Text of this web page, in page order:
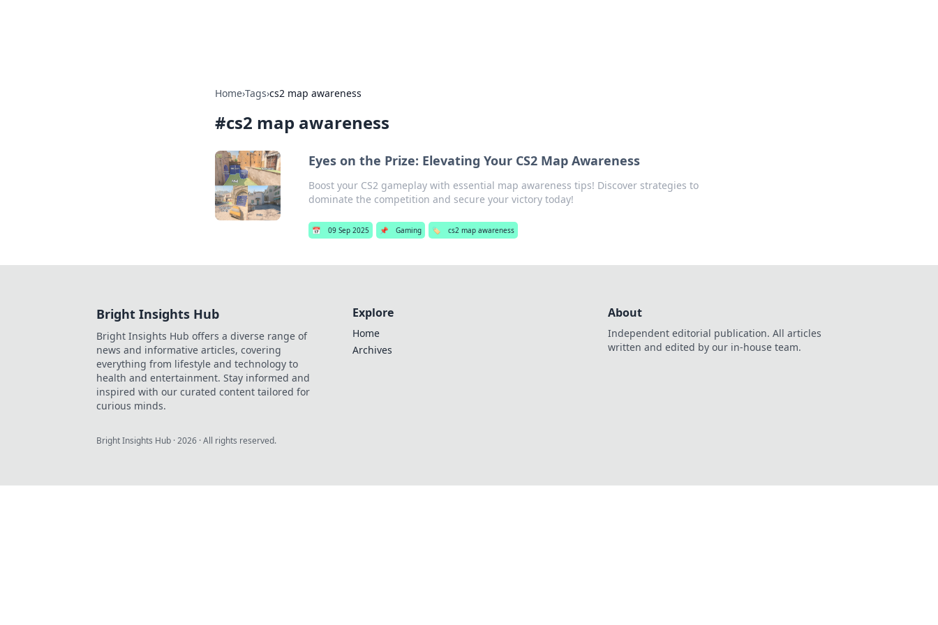
Home›Tags›cs2 map awareness
#cs2 map awareness
Eyes on the Prize: Elevating Your CS2 Map Awareness
Boost your CS2 gameplay with essential map awareness tips! Discover strategies to
dominate the competition and secure your victory today!
📅 09 Sep 2025 📌 Gaming 🏷️ cs2 map awareness
Bright Insights Hub
Bright Insights Hub offers a diverse range of
news and informative articles, covering
everything from lifestyle and technology to
health and entertainment. Stay informed and
inspired with our curated content tailored for
curious minds.
Explore
Home
Archives
About
Independent editorial publication. All articles
written and edited by our in-house team.
Bright Insights Hub ·2026 · All rights reserved.